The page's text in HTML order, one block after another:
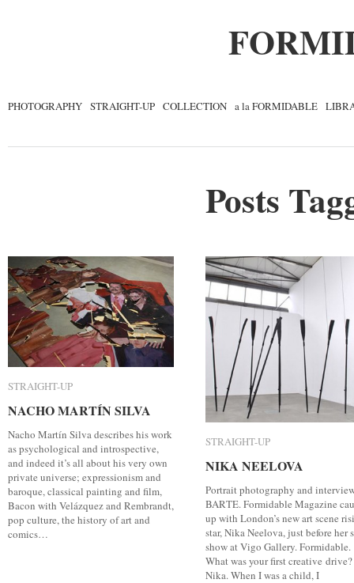
PHOTOGRAPHY STRAIGHT-UP COLLECTION a la FORMIDABLE
Posts
STRAIGHT-UP
NACHO MARTÍN SILVA
Nacho Martín Silva describes his work
as psychological and introspective,
and indeed it’s all about his very own
private universe; expressionism and
baroque, classical painting and film,
Bacon with Velázquez and Rembrandt,
pop culture, the history of art and
comics…
STRAIGHT-UP
NACHO MARTÍN SILVA
STRAIGHT-UP
NIKA NEELOVA
Portrait photography and
BARTE. Formidable Magazine
up with London’s new art scene
star, Nika Neelova, just before her
show at Vigo Gallery. Formidable.
What was your first creative drive?
Nika. When I was a child, I
STRAIGHT-UP
NIKA NEELOVA